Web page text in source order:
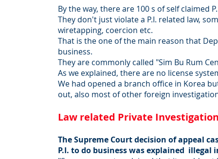
By the way, there are 100 s of self claimed
They don't just violate a P.I. related law,
wiretapping, coercion etc.
That is the one of the main reason that
business.
They are commonly called "Sim Bu Rum
As we explained, there are no license
We had opened a branch office in Korea
out, also most of other foreign
Law related Private
The Supreme Court decision of appeal
P.I. to do business was explained illegal